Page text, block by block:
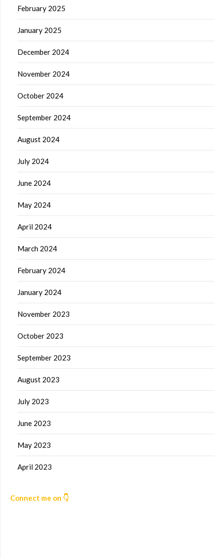
February 2025
January 2025
December 2024
November 2024
October 2024
September 2024
August 2024
July 2024
June 2024
May 2024
April 2024
March 2024
February 2024
January 2024
November 2023
October 2023
September 2023
August 2023
July 2023
June 2023
May 2023
April 2023
Connect me on 👇